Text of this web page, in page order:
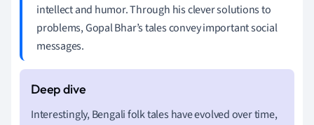
intellect and humor. Through his clever solutions to
problems, Gopal Bhar’s tales convey important social
messages.
Interestingly, Bengali folk tales have evolved over time,